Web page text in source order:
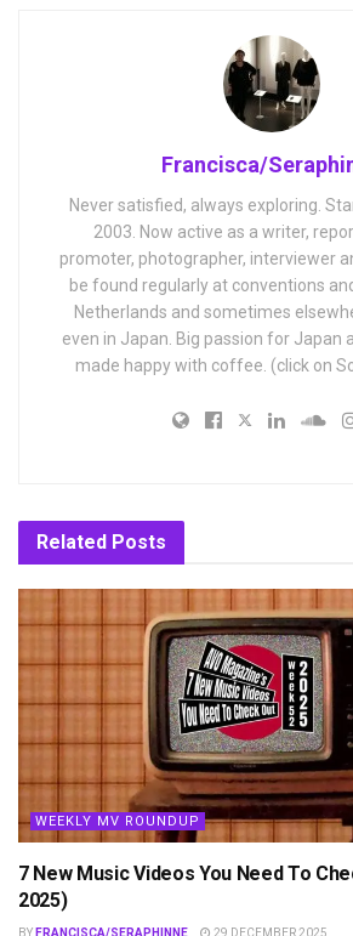
Francisca/
Never satisfied, always exploring.
2003. Now active as a writer,
promoter, photographer, interviewer
be found regularly at conventions
Netherlands and sometimes
even in Japan. Big passion for Japan
made happy with coffee. (click on
Related Posts
WEEKLY MV ROUNDUP
7 New Music Videos You Need To
2025)
BY FRANCISCA/SERAPHINNE 29 DECEMBER 2025